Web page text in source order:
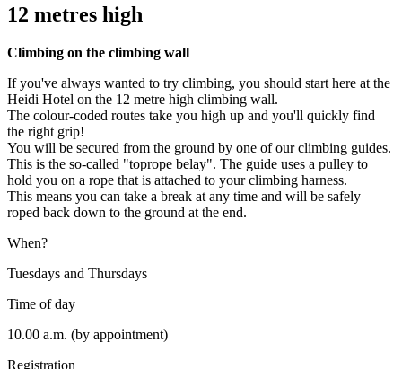
12 metres high
Climbing on the climbing wall
If you've always wanted to try climbing, you should start here at the
Heidi Hotel on the 12 metre high climbing wall.
The colour-coded routes take you high up and you'll quickly find
the right grip!
You will be secured from the ground by one of our climbing guides.
This is the so-called "toprope belay". The guide uses a pulley to
hold you on a rope that is attached to your climbing harness.
This means you can take a break at any time and will be safely
roped back down to the ground at the end.
When?
Tuesdays and Thursdays
Time of day
10.00 a.m. (by appointment)
Registration